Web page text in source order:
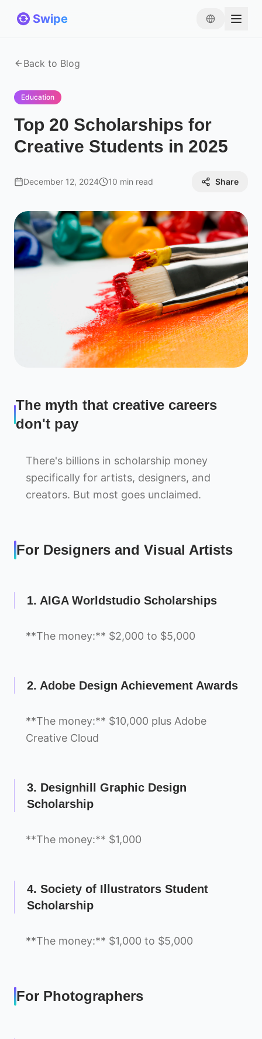
Swipe
Back to Blog
Education
Top 20 Scholarships for
Creative Students in 2025
December 12, 2024 10 min read Share
The myth that creative careers
don't pay
There's billions in scholarship money
specifically for artists, designers, and
creators. But most goes unclaimed.
For Designers and Visual Artists
1. AIGA Worldstudio Scholarships
**The money:** $2,000 to $5,000
2. Adobe Design Achievement Awards
**The money:** $10,000 plus Adobe
Creative Cloud
3. Designhill Graphic Design
Scholarship
**The money:** $1,000
4. Society of Illustrators Student
Scholarship
**The money:** $1,000 to $5,000
For Photographers